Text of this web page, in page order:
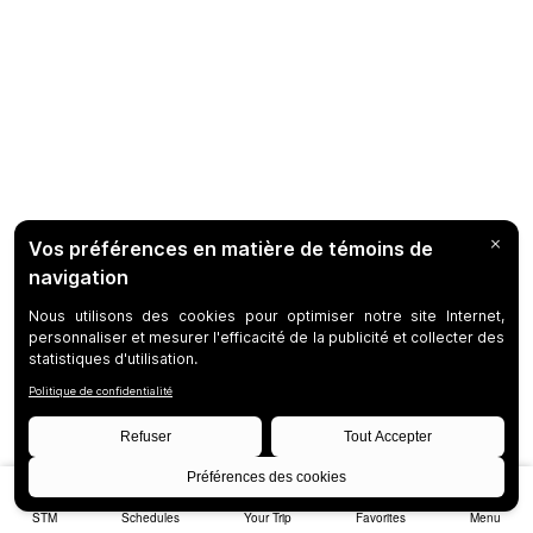
STM Schedules Your Trip Favorites Menu